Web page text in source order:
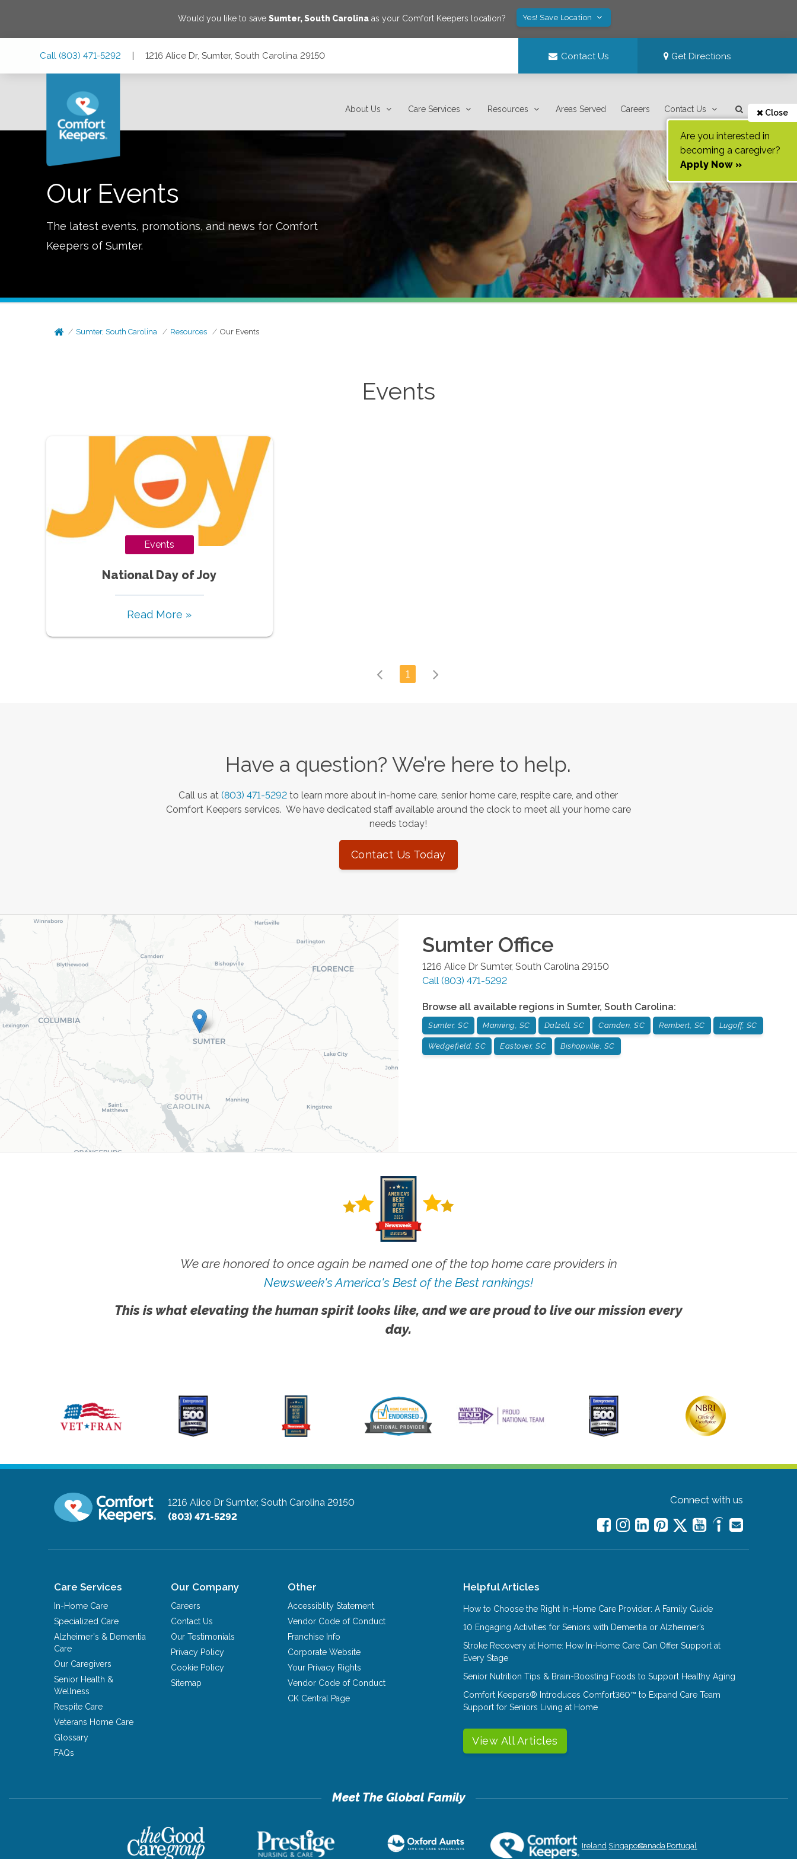
Would you like to save Sumter,South Carolinaas your Comfort Keepers location? Yes! Save Location
Call (803) 471-5292 | 1216 Alice Dr, Sumter, South Carolina 29150 Contact Us Get Directions
About Us Care Services Resources Areas Served Careers Contact Us Close
Are you interested in
becoming a caregiver?
Apply Now »
Our Events
The latest events, promotions, and news for Comfort
Keepers of Sumter.
Sumter, South Carolina Resources Our Events
Events
Events
National Day of Joy
Read More »
1
Have a question? We’re here to help.
Call us at(803) 471-5292 to learn more about in-home care, senior home care, respite care, and other
Comfort Keepers services. We have dedicated staff available around the clock to meet all your home care
needs today!
Contact Us Today
Sumter Office
1216 Alice Dr Sumter, South Carolina 29150
Call (803) 471-5292
Browse all available regions in Sumter, South Carolina:
Sumter, SC Manning, SC Dalzell, SC Camden, SC Rembert, SC Lugoff, SC
Wedgefield, SC Eastover, SC Bishopville, SC
We are honored to once again be named one of the top home care providers in
Newsweek's America's Best of the Best rankings!
This is what elevating the human spirit looks like, and we are proud to live our mission every
day.
1216 Alice Dr Sumter, South Carolina 29150
(803) 471-5292
Connect with us
Care Services
In-Home Care
Specialized Care
Alzheimer's & Dementia
Care
Our Caregivers
Senior Health &
Wellness
Respite Care
Veterans Home Care
Glossary
FAQs
Our Company
Careers
Contact Us
Our Testimonials
Privacy Policy
Cookie Policy
Sitemap
Other
Accessiblity Statement
Vendor Code of Conduct
Franchise Info
Corporate Website
Your Privacy Rights
Vendor Code of Conduct
CK Central Page
Helpful Articles
How to Choose the Right In-Home Care Provider: A Family Guide
10 Engaging Activities for Seniors with Dementia or Alzheimer’s
Stroke Recovery at Home: How In-Home Care Can Offer Support at
Every Stage
Senior Nutrition Tips & Brain-Boosting Foods to Support Healthy Aging
Comfort Keepers® Introduces Comfort360™ to Expand Care Team
Support for Seniors Living at Home
View All Articles
Ireland SingaporeCanada Portugal